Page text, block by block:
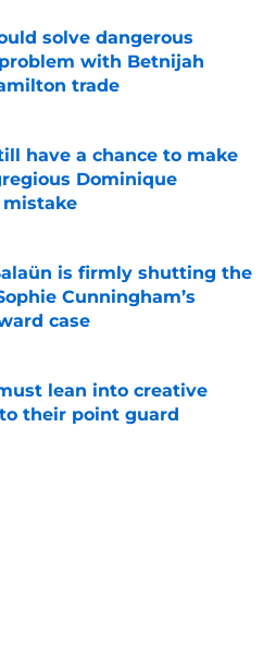
solve dangerous
with Betnijah
trade
Invalid Date
have a chance to make
Dominique
mistake
is firmly shutting the
Cunningham’s
case
lean into creative
their point guard
Invalid Date